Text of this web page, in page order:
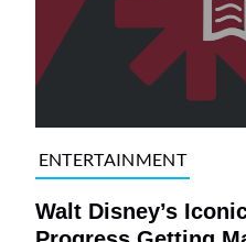
ENTERTAINMENT
Walt Disney’s